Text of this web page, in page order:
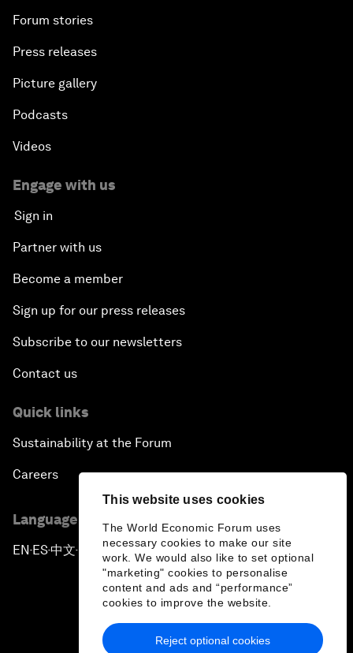
This website uses cookies
The World Economic Forum uses
necessary cookies to make our site
work. We would also like to set optional
"marketing" cookies to personalise
content and ads and “performance”
cookies to improve the website.
Reject optional cookies
Forum stories
Press releases
Picture gallery
Podcasts
Videos
Engage with us
Sign in
Partner with us
Become a member
Sign up for our press releases
Subscribe to our newsletters
Contact us
Quick links
Sustainability at the Forum
Careers
Language editions
EN ▪ ES▪中文▪ 日本語